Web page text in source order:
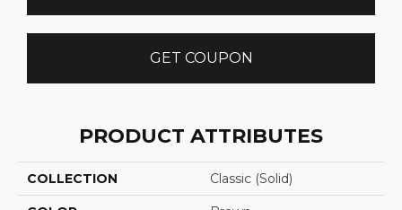
GET COUPON
PRODUCT ATTRIBUTES
COLLECTION Classic (solid)